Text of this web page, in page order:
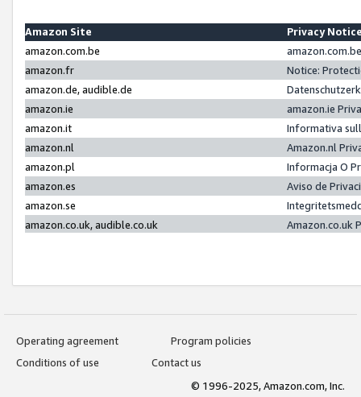
Amazon Site
Privacy
amazon.com.be
amazon.fr
Notice:
amazon.de, audible.de
amazon.ie
amazon.ie
amazon.it
Informativa
amazon.nl
Amazon.nl
amazon.pl
Informacja O
amazon.es
Aviso de
amazon.se
amazon.co.uk, audible.co.uk
Amazon.co.uk
Operating agreement
Program policies
Conditions of use
Contact us
© 1996-2025, Amazon.com, Inc.